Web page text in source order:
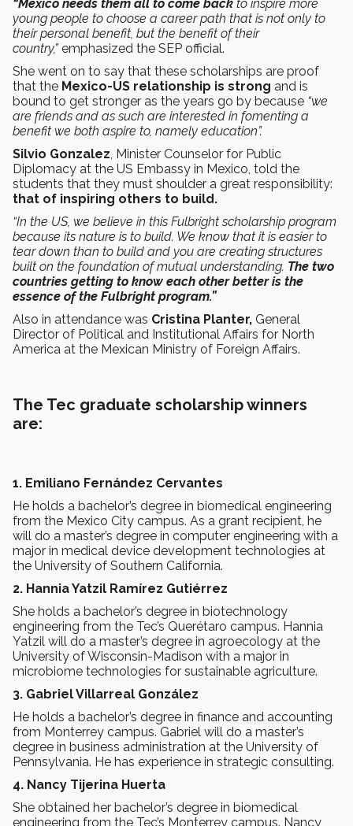
“Mexico needs them all to come back to inspire more
young people to choose a career path that is not only to
their personal benefit, but the benefit of their
country,”emphasized the SEP official.
She went on to say that these scholarships are proof
that the Mexico-US relationship is strong and is
bound to get stronger as the years go by because “we
are friends and as such are interested in fomenting a
benefit we both aspire to, namely education”.
Silvio Gonzalez, Minister Counselor for Public
Diplomacy at the US Embassy in Mexico, told the
students that they must shoulder a great responsibility:
that of inspiring others to build.
“In the US, we believe in this Fulbright scholarship program
because its nature is to build. We know that it is easier to
tear down than to build and you are creating structures
built on the foundation of mutual understanding. The two
countries getting to know each other better is the
essence of the Fulbright program.”
Also in attendance was Cristina Planter, General
Director of Political and Institutional Affairs for North
America at the Mexican Ministry of Foreign Affairs.
The Tec graduate scholarship winners
are:
1. Emiliano Fernández Cervantes
He holds a bachelor’s degree in biomedical engineering
from the Mexico City campus. As a grant recipient, he
will do a master’s degree in computer engineering with a
major in medical device development technologies at
the University of Southern California.
2. Hannia Yatzil Ramírez Gutiérrez
She holds a bachelor’s degree in biotechnology
engineering from the Tec’s Querétaro campus. Hannia
Yatzil will do a master’s degree in agroecology at the
University of Wisconsin-Madison with a major in
microbiome technologies for sustainable agriculture.
3. Gabriel Villarreal González
He holds a bachelor’s degree in finance and accounting
from Monterrey campus. Gabriel will do a master’s
degree in business administration at the University of
Pennsylvania. He has experience in strategic consulting.
4. Nancy Tijerina Huerta
She obtained her bachelor’s degree in biomedical
engineering from the Tec’s Monterrey campus. Nancy